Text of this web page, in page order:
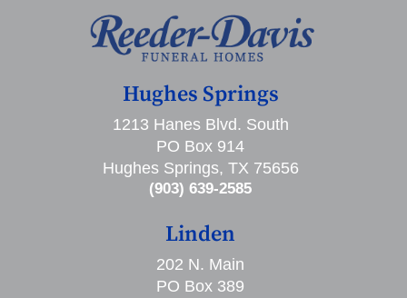
Hughes Springs
1213 Hanes Blvd. South
PO Box 914
Hughes Springs, TX 75656
(903) 639-2585
Linden
202 N. Main
PO Box 389